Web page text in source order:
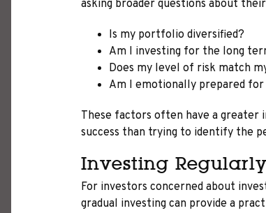
asking broader questions about
Is my portfolio diversified?
Am I investing for the long
Does my level of risk match
Am I emotionally prepared
These factors often have a
success than trying to identify the
Investing
For investors concerned about
gradual investing can provide a